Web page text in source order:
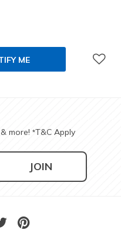
ME
more! *T&C Apply
JOIN